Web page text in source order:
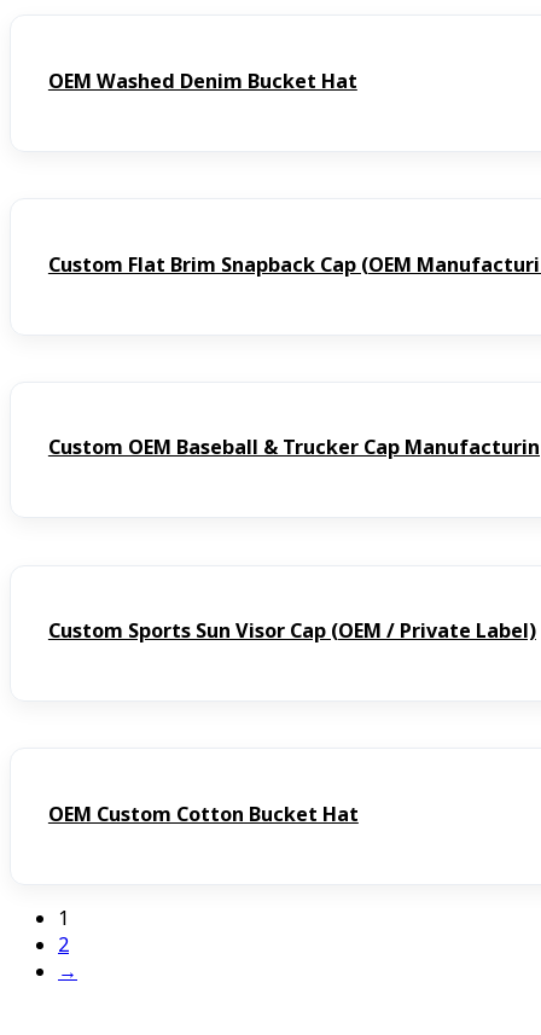
OEM Washed Denim Bucket Hat
Custom Flat Brim Snapback Cap (OEM
Custom OEM Baseball & Trucker Cap
Custom Sports Sun Visor Cap (OEM / Private Label)
OEM Custom Cotton Bucket Hat
1
2
→